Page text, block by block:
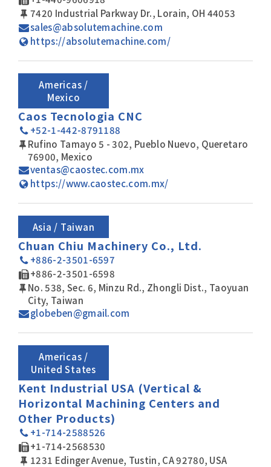
7420 Industrial Parkway Dr., Lorain, OH 44053
sales@absolutemachine.com
https://absolutemachine.com/
Americas /
Mexico
Caos Tecnologia CNC
+52-1-442-8791188
Rufino Tamayo 5 - 302, Pueblo Nuevo, Queretaro
76900, Mexico
ventas@caostec.com.mx
https://www.caostec.com.mx/
Asia / Taiwan
Chuan Chiu Machinery Co., Ltd.
+886-2-3501-6597
+886-2-3501-6598
No. 538, Sec. 6, Minzu Rd., Zhongli Dist., Taoyuan
City, Taiwan
globeben@gmail.com
Americas /
United States
Kent Industrial USA (Vertical &
Horizontal Machining Centers and
Other Products)
+1-714-2588526
+1-714-2568530
1231 Edinger Avenue, Tustin, CA 92780, USA